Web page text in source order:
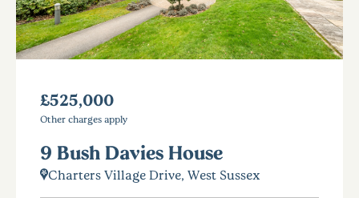
£525,000
Other charges apply
9 Bush Davies House
Charters Village Drive, West Sussex